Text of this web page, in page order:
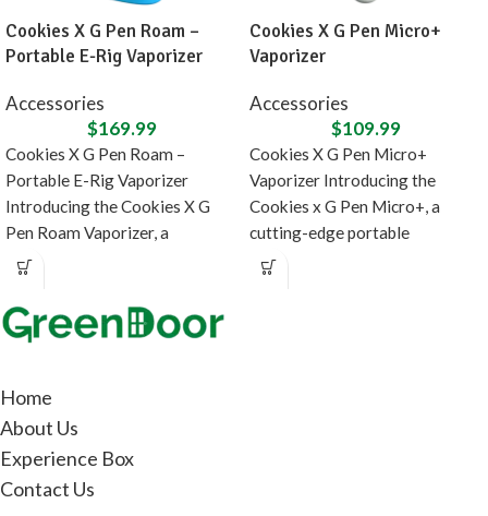
Cookies X G Pen Roam –
Portable E-Rig Vaporizer
Accessories
$169.99
Cookies X G Pen Roam –
Portable E-Rig Vaporizer
Introducing the Cookies X G
Pen Roam Vaporizer, a
collaboration between
Cookies X G Pen Micro+
Vaporizer
Accessories
$109.99
Cookies X G Pen Micro+
Vaporizer Introducing the
Cookies x G Pen Micro+, a
cutting-edge portable
concentrate vaporizer designed
Home
About Us
Experience Box
Contact Us